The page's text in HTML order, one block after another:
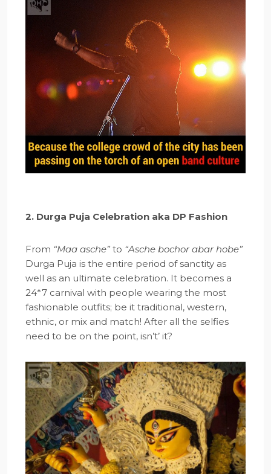
2. Durga Puja Celebration aka DP Fashion
From “Maa asche” to “Asche bochor abar hobe”
Durga Puja is the entire period of sanctity as
well as an ultimate celebration. It becomes a
24*7 carnival with people wearing the most
fashionable outfits; be it traditional, western,
ethnic, or mix and match! After all the selfies
need to be on the point, isn’t’ it?